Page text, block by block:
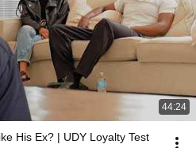
44:24
His Ex? | UDY Loyalty Test